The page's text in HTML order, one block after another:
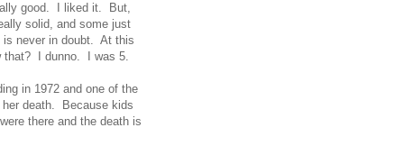
good. I liked it. But,
solid, and some just
is never in doubt. At this
that? I dunno. I was 5.
in 1972 and one of the
death. Because kids
there and the death is